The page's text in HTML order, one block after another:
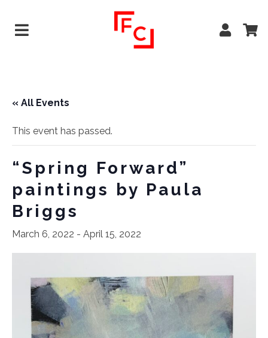
« All Events
This event has passed.
“Spring Forward”
paintings by Paula
Briggs
March 6, 2022 - April 15, 2022